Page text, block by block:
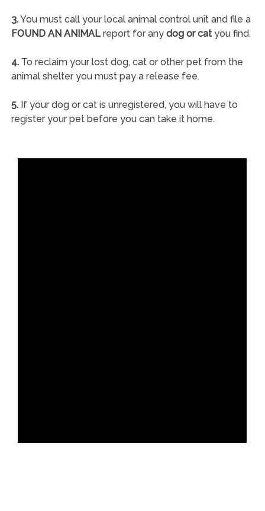
3.You must call your local animal control unit and file a
FOUND AN ANIMALreport for any dog or catyou find.
4.To reclaim your lost dog, cat or other pet from the
animal shelter you must pay a release fee.
5.If your dog or cat is unregistered, you will have to
register your pet before you can take it home.